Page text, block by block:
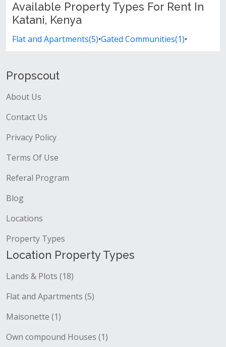
Available Property Types For Rent In
Katani, Kenya
Flat and Apartments(5)•Gated Communities(1)•
Propscout
About Us
Contact Us
Privacy Policy
Terms Of Use
Referal Program
Blog
Locations
Property Types
Location Property Types
Lands & Plots (18)
Flat and Apartments (5)
Maisonette (1)
Own compound Houses (1)